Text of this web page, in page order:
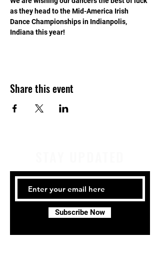
as they head to the Mid-America Irish
Dance Championships in Indianpolis,
Indiana this year!
Share this event
Subscribe Now